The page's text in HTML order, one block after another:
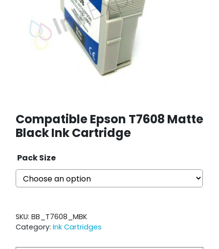
Compatible Epson T7608 Matte
Black Ink Cartridge
Pack Size
SKU: BB_T7608_MBK
Category: Ink Cartridges